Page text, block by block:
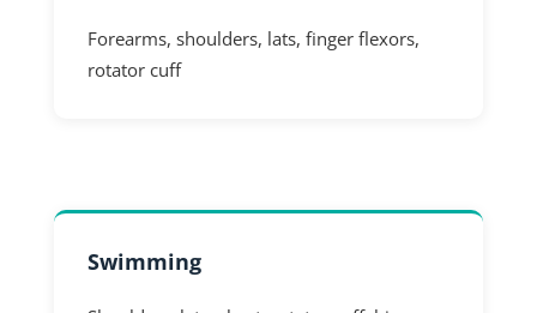
Forearms, shoulders, lats, finger flexors,
rotator cuff
Swimming